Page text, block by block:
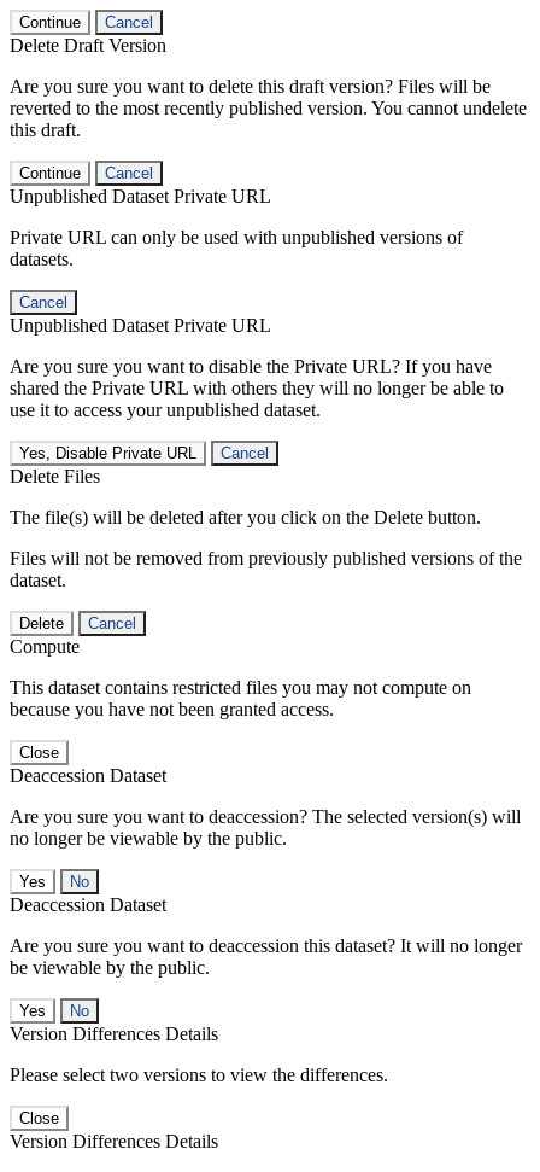
Continue Cancel
Delete Draft Version
Are you sure you want to delete this draft version? Files will be
reverted to the most recently published version. You cannot undelete
this draft.
Continue Cancel
Unpublished Dataset Private URL
Private URL can only be used with unpublished versions of
datasets.
Cancel
Unpublished Dataset Private URL
Are you sure you want to disable the Private URL? If you have
shared the Private URL with others they will no longer be able to
use it to access your unpublished dataset.
Yes, Disable Private URL Cancel
Delete Files
The file(s) will be deleted after you click on the Delete button.
Files will not be removed from previously published versions of the
dataset.
Delete Cancel
Compute
This dataset contains restricted files you may not compute on
because you have not been granted access.
Close
Deaccession Dataset
Are you sure you want to deaccession? The selected version(s) will
no longer be viewable by the public.
No
Deaccession Dataset
Are you sure you want to deaccession this dataset? It will no longer
be viewable by the public.
No
Version Differences Details
Please select two versions to view the differences.
Close
Version Differences Details